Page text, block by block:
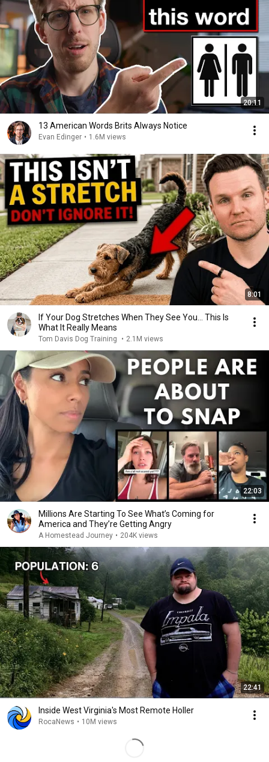
20:11
13 American Words Brits Always Notice
Evan Edinger • 1.6M views
8:01
If Your Dog Stretches When They See You… This Is
What It Really Means
Tom Davis Dog Training • 2.1M views
22:03
Millions Are Starting To See What’s Coming for
America and They’re Getting Angry
A Homestead Journey • 204K views
22:41
Inside West Virginia's Most Remote Holler
RocaNews • 10M views